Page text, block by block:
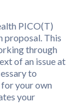
PICO(T)
proposal. This
through
of an issue at
to
your own
your